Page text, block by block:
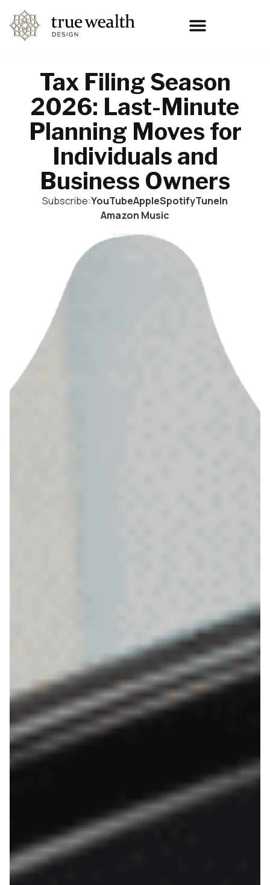
Tax Filing Season
2026: Last-Minute
Planning Moves for
Individuals and
Business Owners
Subscribe:YouTubeAppleSpotifyTuneIn
Amazon Music